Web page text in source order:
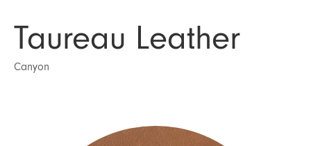
Taureau Leather
Canyon